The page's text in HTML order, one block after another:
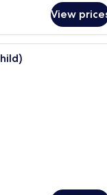
View
hotel room with a